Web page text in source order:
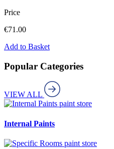
Price
€71.00
Add to Basket
Popular Categories
VIEW ALL
paint store
Internal Paints
paint store